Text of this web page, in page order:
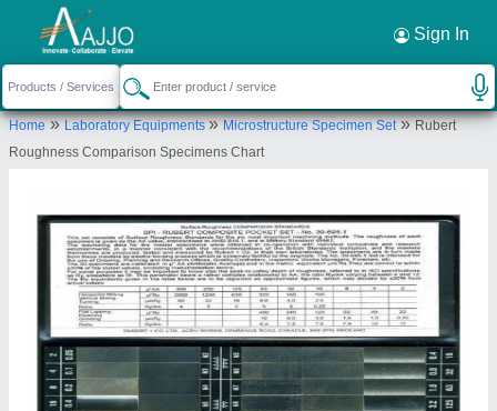
Sign In
Home»Laboratory Equipments»Microstructure Specimen Set»Rubert
Roughness Comparison Specimens Chart
Alico Industrial Equipments
18/5, SINGANNA NAICKEN STREET,
BROADWAY, Chennai, Tamil Nadu, 600001
Send your enquiry to supplier